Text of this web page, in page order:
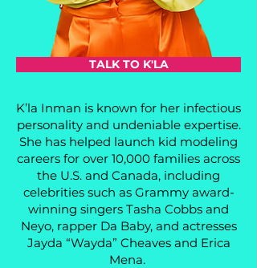
TALK TO K'LA
K’la Inman is known for her infectious
personality and undeniable expertise.
She has helped launch kid modeling
careers for over 10,000 families across
the U.S. and Canada, including
celebrities such as Grammy award-
winning singers Tasha Cobbs and
Neyo, rapper Da Baby, and actresses
Jayda “Wayda” Cheaves and Erica
Mena.